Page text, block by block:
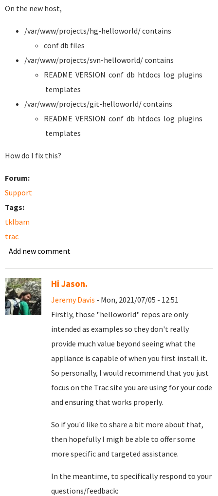
On the new host,
/var/www/projects/hg-helloworld/ contains
conf db files
/var/www/projects/svn-helloworld/ contains
README VERSION conf db htdocs log plugins
templates
/var/www/projects/git-helloworld/ contains
README VERSION conf db htdocs log plugins
templates
How do I fix this?
Forum:
Support
Tags:
tklbam
trac
Add new comment
Hi Jason.
Jeremy Davis - Mon, 2021/07/05 - 12:51
Firstly, those "helloworld" repos are only
intended as examples so they don't really
provide much value beyond seeing what the
appliance is capable of when you first install it.
So personally, I would recommend that you just
focus on the Trac site you are using for your code
and ensuring that works properly.
So if you'd like to share a bit more about that,
then hopefully I migh be able to offer some
more specific and targeted assistance.
In the meantime, to specifically respond to your
questions/feedback: